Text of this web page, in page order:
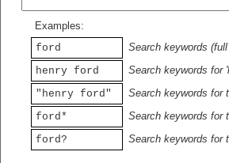
Examples:
ford
Search keywords
henry ford
Search keywords for
"henry ford"
Search keywords for
ford*
Search keywords for
ford?
Search keywords for